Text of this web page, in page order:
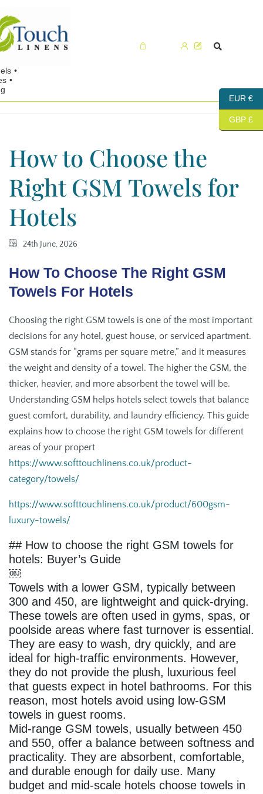
How to Choose the
Right GSM Towels for
Hotels
24th June, 2026
How To Choose The Right GSM
Towels For Hotels
Choosing the right GSM towels is one of the most important
decisions for any hotel, guest house, or serviced apartment.
GSM stands for “grams per square metre,” and it measures
the weight and density of a towel. The higher the GSM, the
thicker, heavier, and more absorbent the towel will be.
Understanding GSM helps hotels select towels that balance
guest comfort, durability, and laundry efficiency. This guide
explains how to choose the right GSM towels for different
areas of your propert
https://www.softtouchlinens.co.uk/product-
category/towels/
https://www.softtouchlinens.co.uk/product/600gsm-
luxury-towels/
## How to choose the right GSM towels for
hotels: Buyer’s Guide
￼
Towels with a lower GSM, typically between
300 and 450, are lightweight and quick‑drying.
These towels are often used in gyms, spas, or
poolside areas where fast turnover is essential.
They are easy to wash, dry quickly, and are
ideal for high‑traffic environments. However,
they do not provide the plush, luxurious feel
that guests expect in hotel bathrooms. For this
reason, most hotels avoid using low‑GSM
towels in guest rooms.
Mid‑range GSM towels, usually between 450
and 550, offer a balance between softness and
practicality. They are absorbent, comfortable,
and durable enough for daily use. Many
budget and mid‑scale hotels choose towels in
EUR €
GBP £